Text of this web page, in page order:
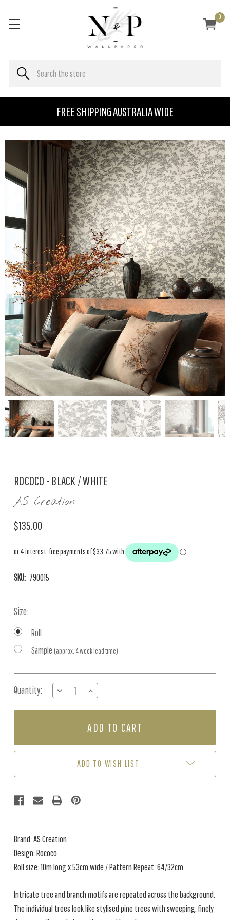
FREE SHIPPING AUSTRALIA WIDE
0
ROCOCO - BLACK / WHITE
AS Creation
$135.00
SKU: 790015
Size:
Roll
Sample (approx. 4 week lead time)
Stock:
Quantity:
DECREASE
QUANTITY
OF
/
INCREASE
QUANTITY
OF
-
/
ADD TO WISH LIST
Brand: AS Creation
Design: Rococo
Roll size: 10m long x 53cm wide / Pattern Repeat: 64/32cm
Intricate tree and branch motifs are repeated across the background.
The individual trees look like stylised pine trees with sweeping, finely